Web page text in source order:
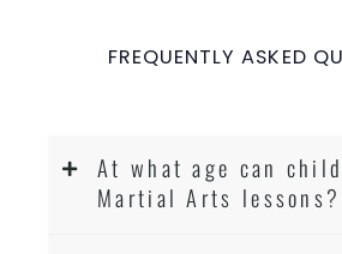
FREQUENTLY ASKED
At what age can
Martial Arts lessons?